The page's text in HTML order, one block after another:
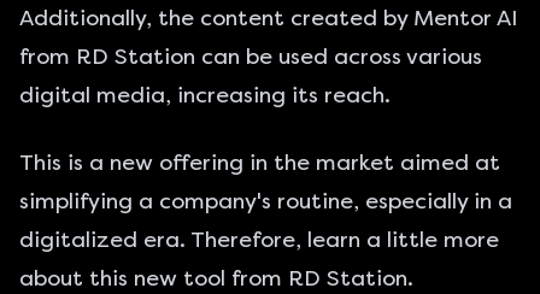
Additionally, the content created by Mentor AI
from RD Station can be used across various
digital media, increasing its reach.
This is a new offering in the market aimed at
simplifying a company's routine, especially in a
digitalized era. Therefore, learn a little more
about this new tool from RD Station.